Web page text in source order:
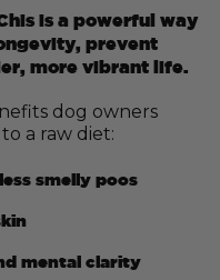
is a powerful way
prevent
more vibrant life.
dog owners
a raw diet:
smelly poos
mental clarity